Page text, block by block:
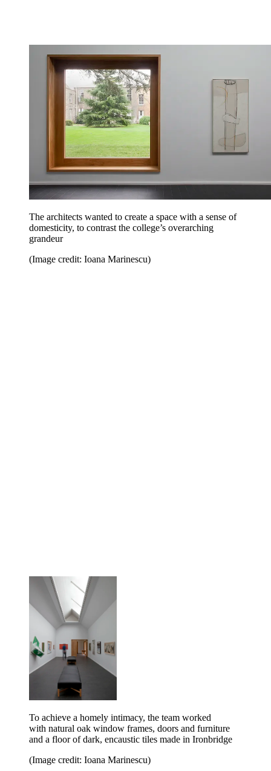
The architects wanted to create a space with a sense of
domesticity, to contrast the college’s overarching
grandeur
(Image credit: Ioana Marinescu)
To achieve a homely intimacy, the team worked
with natural oak window frames, doors and furniture
and a floor of dark, encaustic tiles made in Ironbridge
(Image credit: Ioana Marinescu)